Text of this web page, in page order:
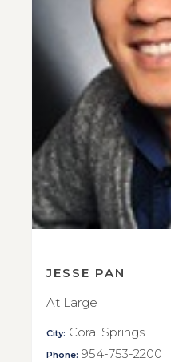
JESSE PAN
At Large
City: Coral Springs
Phone: 954-753-2200